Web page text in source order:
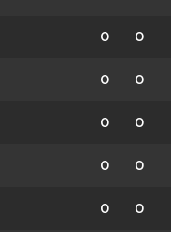
0 0
0 0
0 0
0 0
0 0